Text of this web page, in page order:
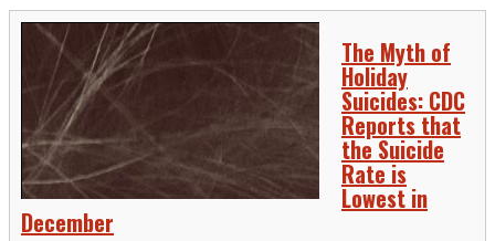
The Myth of
Holiday
Suicides: CDC
Reports that
the Suicide
Rate is
Lowest in
December